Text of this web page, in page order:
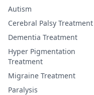
Autism
Cerebral Palsy Treatment
Dementia Treatment
Hyper Pigmentation
Treatment
Migraine Treatment
Paralysis